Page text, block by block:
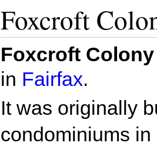
Foxcroft
Foxcroft Colony
in Fairfax.
It was originally
condominiums in